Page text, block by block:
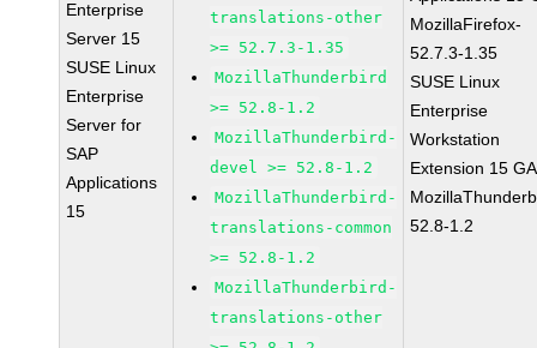
Enterprise
Server 15
SUSE Linux
Enterprise
Server for
SAP
Applications
15
translations-other
>= 52.7.3-1.35
MozillaThunderbird
>= 52.8-1.2
MozillaThunderbird-
devel >= 52.8-1.2
MozillaThunderbird-
translations-common
>= 52.8-1.2
MozillaThunderbird-
translations-other
MozillaFirefox-
52.7.3-1.35
SUSE Linux
Enterprise
Workstation
Extension 15 GA
52.8-1.2